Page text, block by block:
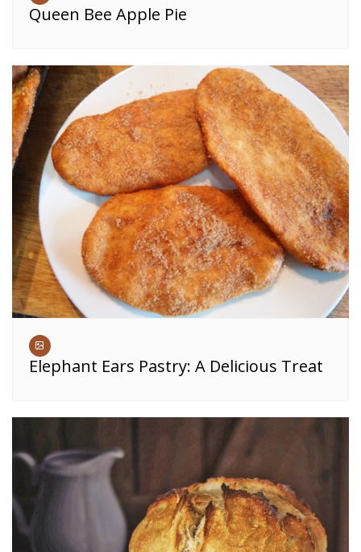
Queen Bee Apple Pie
Elephant Ears Pastry: A Delicious Treat